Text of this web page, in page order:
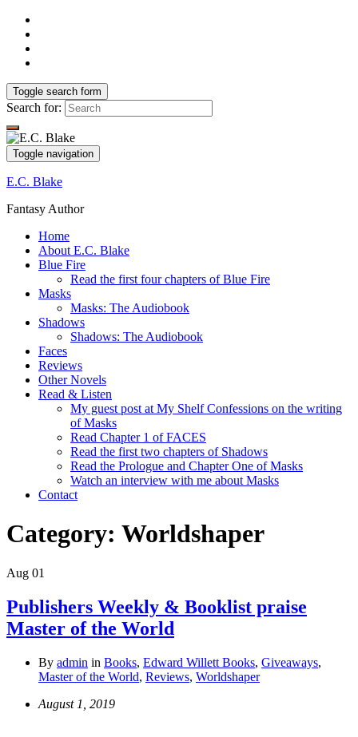
Toggle search form
Search for:
Toggle navigation
E.C. Blake
Fantasy Author
Home
About E.C. Blake
Blue Fire
Read the first four chapters of Blue Fire
Masks
Masks: The Audiobook
Shadows
Shadows: The Audiobook
Faces
Reviews
Other Novels
Read & Listen
My guest post at My Shelf Confessions on the writing
of Masks
Read Chapter 1 of FACES
Read the first two chapters of Shadows
Read the Prologue and Chapter One of Masks
Watch an interview with me about Masks
Contact
Category: Worldshaper
Aug 01
Publishers Weekly & Booklist praise
Master of the World
By admin in Books, Edward Willett Books, Giveaways,
Master of the World, Reviews, Worldshaper
August 1, 2019